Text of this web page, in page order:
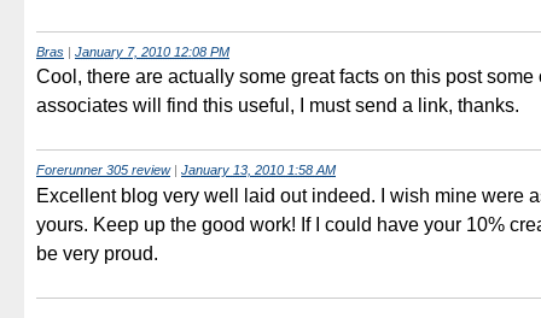
Bras | January 7, 2010 12:08 PM
Cool, there are actually some great facts on this post some
associates will find this useful, I must send a link, thanks.
Forerunner 305 review| January 13, 2010 1:58 AM
Excellent blog very well laid out indeed. I wish mine were
yours. Keep up the good work! If I could have your 10%
be very proud.